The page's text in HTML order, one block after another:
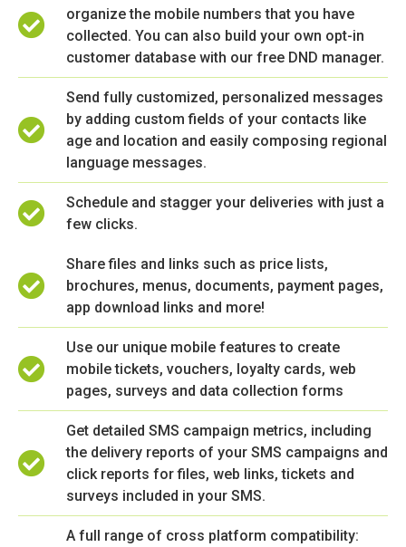
organize the mobile numbers that you have
collected. You can also build your own opt-in
customer database with our free DND manager.
Send fully customized, personalized messages
by adding custom fields of your contacts like
age and location and easily composing regional
language messages.
Schedule and stagger your deliveries with just a
few clicks.
Share files and links such as price lists,
brochures, menus, documents, payment pages,
app download links and more!
Use our unique mobile features to create
mobile tickets, vouchers, loyalty cards, web
pages, surveys and data collection forms
Get detailed SMS campaign metrics, including
the delivery reports of your SMS campaigns and
click reports for files, web links, tickets and
surveys included in your SMS.
A full range of cross platform compatibility: